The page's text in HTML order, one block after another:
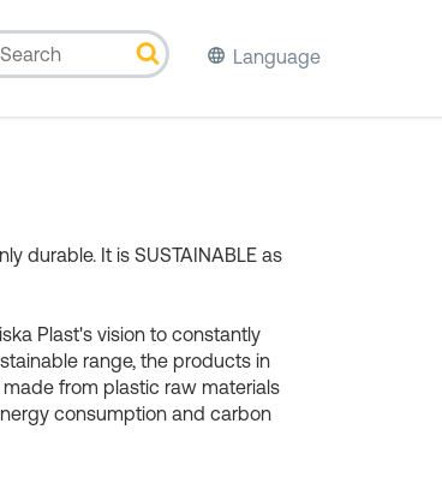
Language
durable. It is SUSTAINABLE as
Plast's vision to constantly
range, the products in
made from plastic raw materials
consumption and carbon